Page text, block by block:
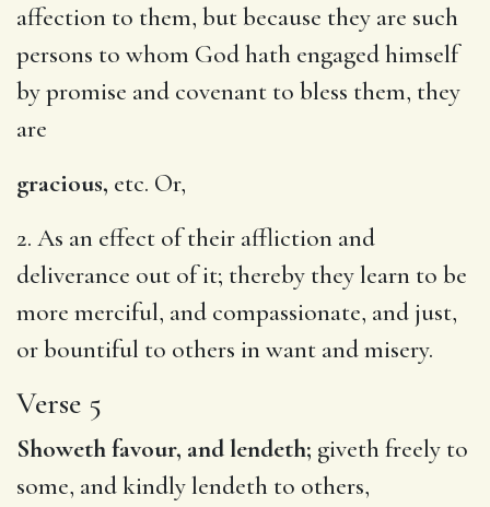
affection to them, but because they are such
persons to whom God hath engaged himself
by promise and covenant to bless them, they
are
gracious, etc. Or,
2. As an effect of their affliction and
deliverance out of it; thereby they learn to be
more merciful, and compassionate, and just,
or bountiful to others in want and misery.
Verse 5
Showeth favour, and lendeth; giveth freely to
some, and kindly lendeth to others,